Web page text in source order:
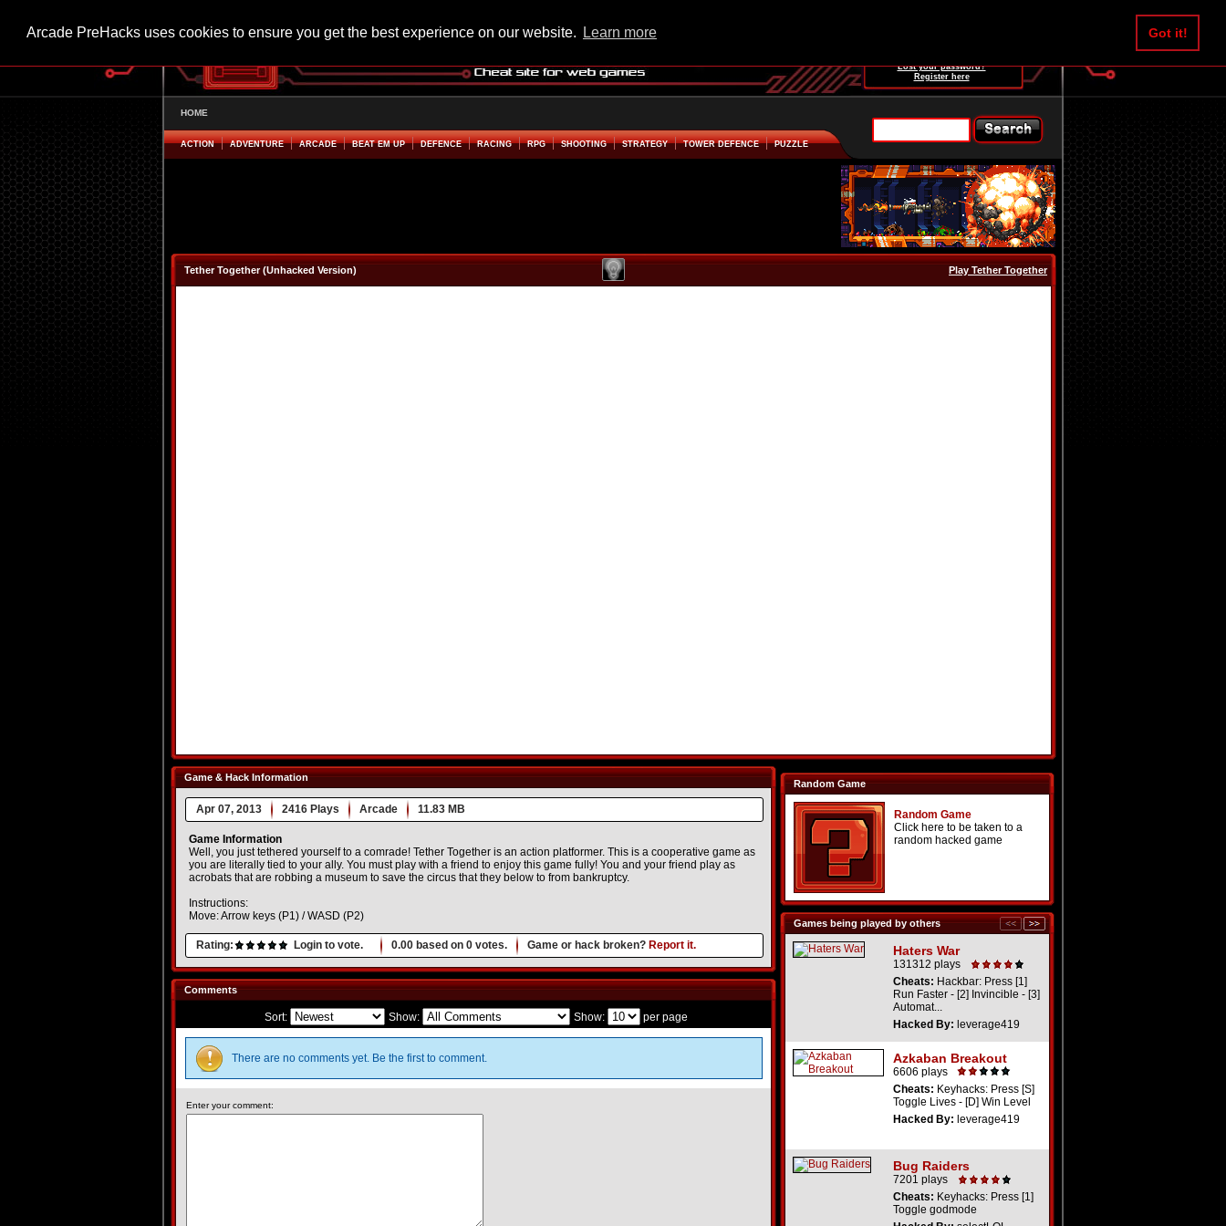
Arcade PreHacks uses cookies to ensure you get the best experience on our website. Learn more Got it!
Lost your password?
Register here
HOME
ACTION ADVENTURE ARCADE BEAT EM UP DEFENCE RACING RPG SHOOTING STRATEGY TOWER DEFENCE PUZZLE
Tether Together (Unhacked Version) Play Tether Together
Game & Hack Information
Apr 07, 2013 2416 Plays Arcade 11.83 MB
Game Information
Well, you just tethered yourself to a comrade! Tether Together is an action platformer. This is a cooperative game as
you are literally tied to your ally. You must play with a friend to enjoy this game fully! You and your friend play as
acrobats that are robbing a museum to save the circus that they below to from bankruptcy.
Instructions:
Move: Arrow keys (P1) / WASD (P2)
Rating: Login to vote. 0.00 based on 0 votes. Game or hack broken? Report it.
Random Game
Random Game
Click here to be taken to a
random hacked game
Games being played by others
Haters War
131312 plays
Cheats: Hackbar: Press [1]
Run Faster - [2] Invincible - [3]
Automat...
Hacked By: leverage419
Azkaban Breakout
6606 plays
Cheats: Keyhacks: Press [S]
Toggle Lives - [D] Win Level
Hacked By: leverage419
Bug Raiders
7201 plays
Cheats: Keyhacks: Press [1]
Toggle godmode
Comments
Sort: Show: Show: per page
There are no comments yet. Be the first to comment.
Enter your comment: